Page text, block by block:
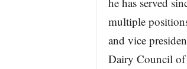
multiple
and vice
Dairy Council of